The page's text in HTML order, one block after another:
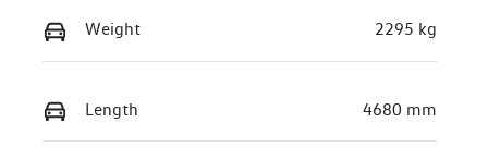
Weight 2295 kg
Length 4680 mm